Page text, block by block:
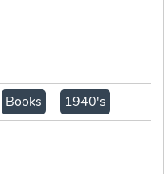
Books 1940's